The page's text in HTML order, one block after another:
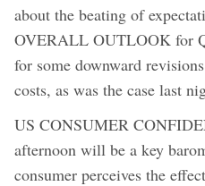
about the beating of
OVERALL OUTLOOK for
for some downward
costs, as was the case last
US CONSUMER
afternoon will be a key
consumer perceives the